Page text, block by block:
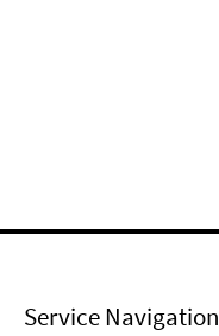
Service Navigation